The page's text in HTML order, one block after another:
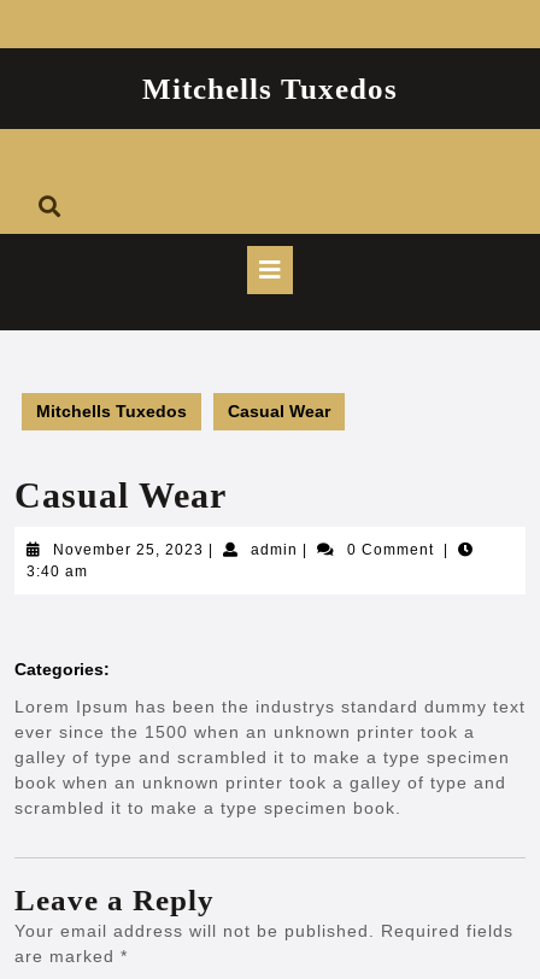
Mitchells Tuxedos
Button
Mitchells Tuxedos Casual Wear
Casual Wear
November 25, 2023 November
admin admin 0 Comment
3:40 am
Categories:
Lorem Ipsum has been the industrys standard dummy text
ever since the 1500 when an unknown printer took a
galley of type and scrambled it to make a type specimen
book when an unknown printer took a galley of type and
scrambled it to make a type specimen book.
Leave a Reply
Your email address will not be published.
Required fields
are marked *